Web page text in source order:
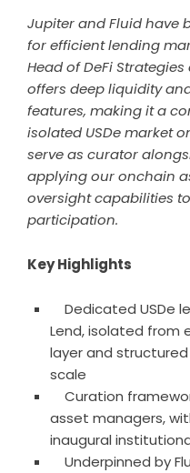
Jupiter and Fluid have
for efficient lending
Head of DeFi Strategies
offers deep liquidity
features, making it a
isolated USDe market
serve as curator
applying our onchain
oversight capabilities
participation.
Key Highlights
Dedicated USDe
Lend, isolated from
layer and
scale
Curation
asset managers,
inaugural
Underpinned by